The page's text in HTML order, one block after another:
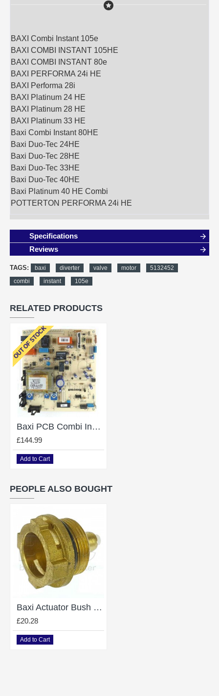
BAXI Combi Instant 105e
BAXI COMBI INSTANT 105HE
BAXI COMBI INSTANT 80e
BAXI PERFORMA 24i HE
BAXI Performa 28i
BAXI Platinum 24 HE
BAXI Platinum 28 HE
BAXI Platinum 33 HE
Baxi Combi Instant 80HE
Baxi Duo-Tec 24HE
Baxi Duo-Tec 28HE
Baxi Duo-Tec 33HE
Baxi Duo-Tec 40HE
Baxi Platinum 40 HE Combi
POTTERTON PERFORMA 24i HE
Specifications
Reviews
TAGS: baxi diverter valve motor
5132452
combi
instant 105e
RELATED PRODUCTS
OUT OF STOCK
Baxi PCB Combi Instant 105E 248731
£144.99
Add to Cart
PEOPLE ALSO BOUGHT
Baxi Actuator Bush 998013
£20.28
Add to Cart